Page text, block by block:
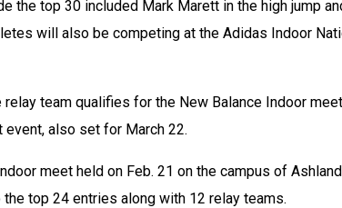
the top 30 included Mark Marett in the high jump
will also be competing at the Adidas Indoor
relay team qualifies for the New Balance Indoor
event, also set for March 22.
meet held on Feb. 21 on the campus of
top 24 entries along with 12 relay teams.